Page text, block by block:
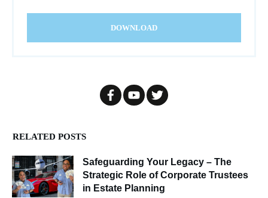
DOWNLOAD
RELATED POSTS
Safeguarding Your Legacy – The
Strategic Role of Corporate Trustees
in Estate Planning